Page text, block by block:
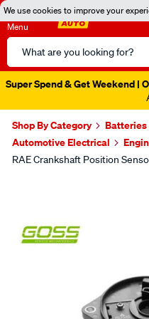
We use cookies to improve your
Menu
Search
Catalog
Super Spend & Get Weekend |
Shop By Category
Batteries
Automotive Electrical
RAE Crankshaft Position